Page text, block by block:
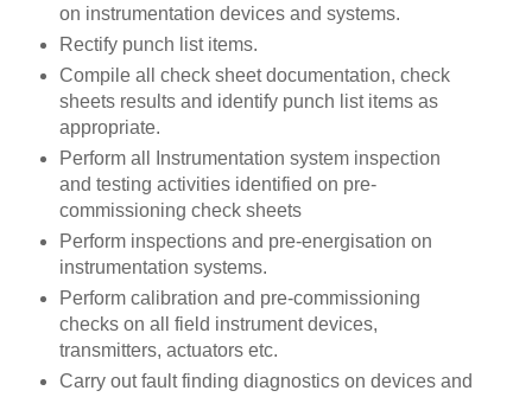
on instrumentation devices and systems.
Rectify punch list items.
Compile all check sheet documentation, check
sheets results and identify punch list items as
appropriate.
Perform all Instrumentation system inspection
and testing activities identified on pre-
commissioning check sheets
Perform inspections and pre-energisation on
instrumentation systems.
Perform calibration and pre-commissioning
checks on all field instrument devices,
transmitters, actuators etc.
Carry out fault finding diagnostics on devices and